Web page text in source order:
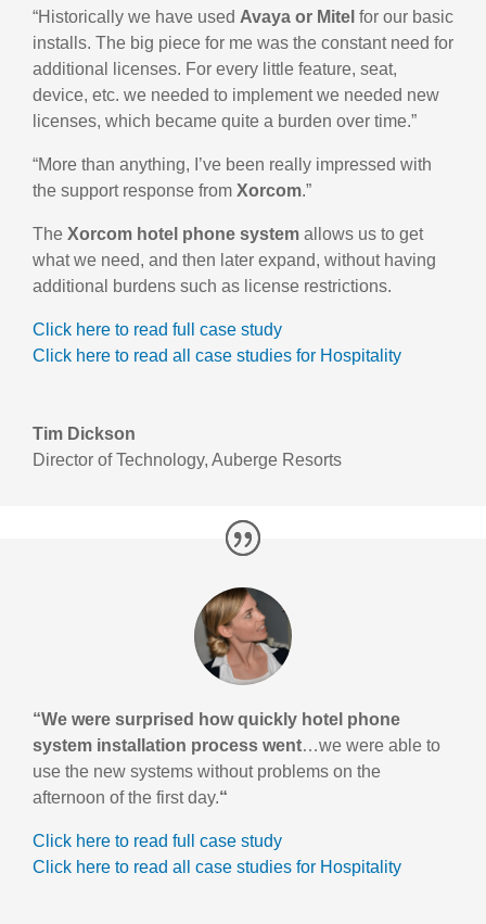
“Historically we have used Avaya or Mitel for our basic
installs. The big piece for me was the constant need for
additional licenses. For every little feature, seat,
device, etc. we needed to implement we needed new
licenses, which became quite a burden over time.”
“More than anything, I’ve been really impressed with
the support response from Xorcom.”
The Xorcom hotel phone system allows us to get
what we need, and then later expand, without having
additional burdens such as license restrictions.
Click here to read full case study
Click here to read all case studies for Hospitality
Tim Dickson
Director of Technology, Auberge Resorts
“We were surprised how quickly hotel phone
system installation process went…we were able to
use the new systems without problems on the
afternoon of the first day.“
Click here to read full case study
Click here to read all case studies for Hospitality